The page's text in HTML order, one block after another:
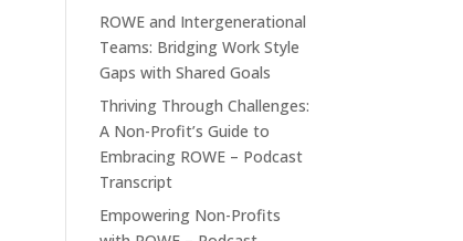
ROWE and Intergenerational
Teams: Bridging Work Style
Gaps with Shared Goals
Thriving Through Challenges:
A Non-Profit’s Guide to
Embracing ROWE – Podcast
Transcript
Empowering Non-Profits